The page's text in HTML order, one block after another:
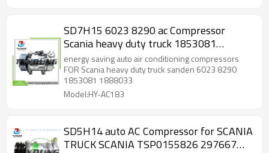
SD7H15 6023 8290 ac Compressor
Scania heavy duty truck 1853081
1888033 10570893 10573128 2472901
570893
energy saving auto air conditioning compressors
FOR Scania heavy duty truck sanden 6023 8290
1853081 1888033
Model:HY-AC183
SD5H14 auto AC Compressor for SCANIA
TRUCK SCANIA TSP0155826 297667